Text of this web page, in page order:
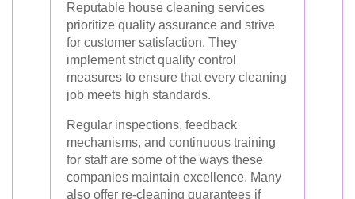
Reputable house cleaning services
prioritize quality assurance and strive
for customer satisfaction. They
implement strict quality control
measures to ensure that every cleaning
job meets high standards.
Regular inspections, feedback
mechanisms, and continuous training
for staff are some of the ways these
companies maintain excellence. Many
also offer re-cleaning guarantees if